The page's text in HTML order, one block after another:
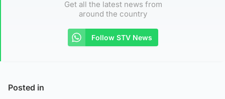
Get all the latest news from
around the country
Follow STV News
Posted in